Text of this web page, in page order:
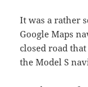
It was a rather
Google Maps
closed road
the Model S